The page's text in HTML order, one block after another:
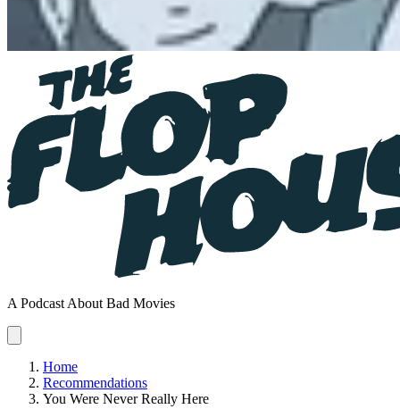
A Podcast About Bad Movies
Home
Recommendations
You Were Never Really Here